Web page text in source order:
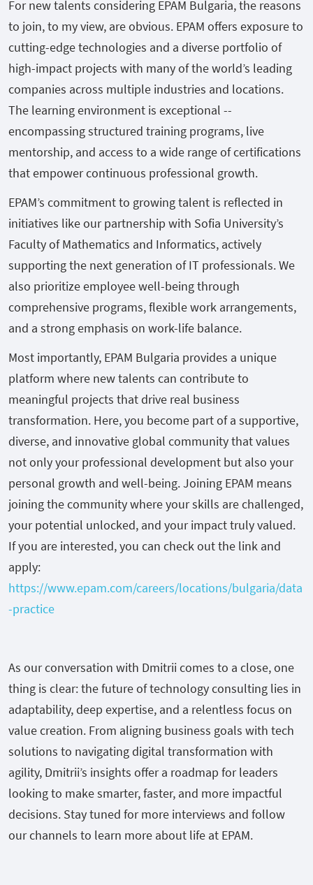
For new talents considering EPAM Bulgaria, the reasons
to join, to my view, are obvious. EPAM offers exposure to
cutting-edge technologies and a diverse portfolio of
high-impact projects with many of the world’s leading
companies across multiple industries and locations.
The learning environment is exceptional --
encompassing structured training programs, live
mentorship, and access to a wide range of certifications
that empower continuous professional growth.
EPAM’s commitment to growing talent is reflected in
initiatives like our partnership with Sofia University’s
Faculty of Mathematics and Informatics, actively
supporting the next generation of IT professionals. We
also prioritize employee well-being through
comprehensive programs, flexible work arrangements,
and a strong emphasis on work-life balance.
Most importantly, EPAM Bulgaria provides a unique
platform where new talents can contribute to
meaningful projects that drive real business
transformation. Here, you become part of a supportive,
diverse, and innovative global community that values
not only your professional development but also your
personal growth and well-being. Joining EPAM means
joining the community where your skills are challenged,
your potential unlocked, and your impact truly valued.
If you are interested, you can check out the link and
apply:
https://www.epam.com/careers/locations/bulgaria/data
-practice
As our conversation with Dmitrii comes to a close, one
thing is clear: the future of technology consulting lies in
adaptability, deep expertise, and a relentless focus on
value creation. From aligning business goals with tech
solutions to navigating digital transformation with
agility, Dmitrii’s insights offer a roadmap for leaders
looking to make smarter, faster, and more impactful
decisions. Stay tuned for more interviews and follow
our channels to learn more about life at EPAM.